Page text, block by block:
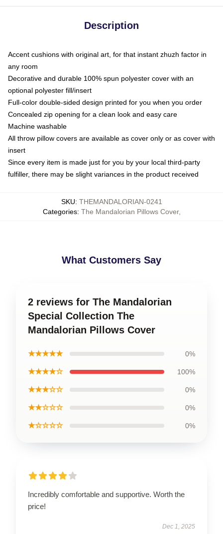
Description
Accent cushions with original art, for that instant zhuzh factor in
any room
Decorative and durable 100% spun polyester cover with an
optional polyester fill/insert
Full-color double-sided design printed for you when you order
Concealed zip opening for a clean look and easy care
Machine washable
All throw pillow covers are available as cover only or as cover with
insert
Since every item is made just for you by your local third-party
fulfiller, there may be slight variances in the product received
SKU: THEMANDALORIAN-0241
Categories: The Mandalorian Pillows Cover,
What Customers Say
2 reviews for The Mandalorian
Special Collection The
Mandalorian Pillows Cover
★★★★★ 0%
★★★★☆ 100%
★★★☆☆ 0%
★★☆☆☆ 0%
★☆☆☆☆ 0%
Incredibly comfortable and supportive. Worth the
price!
Dec 1, 2025